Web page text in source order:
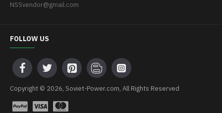
NSSvendor@gmail.com
FOLLOW US
Copyright © 2026, Soviet-Power.com, All Rights Reserved